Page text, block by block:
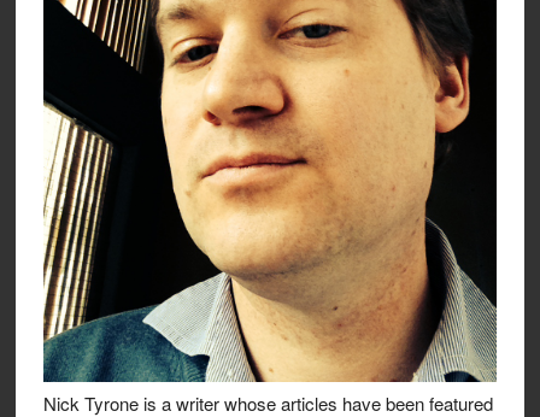
Nick Tyrone is a writer whose articles have been featured